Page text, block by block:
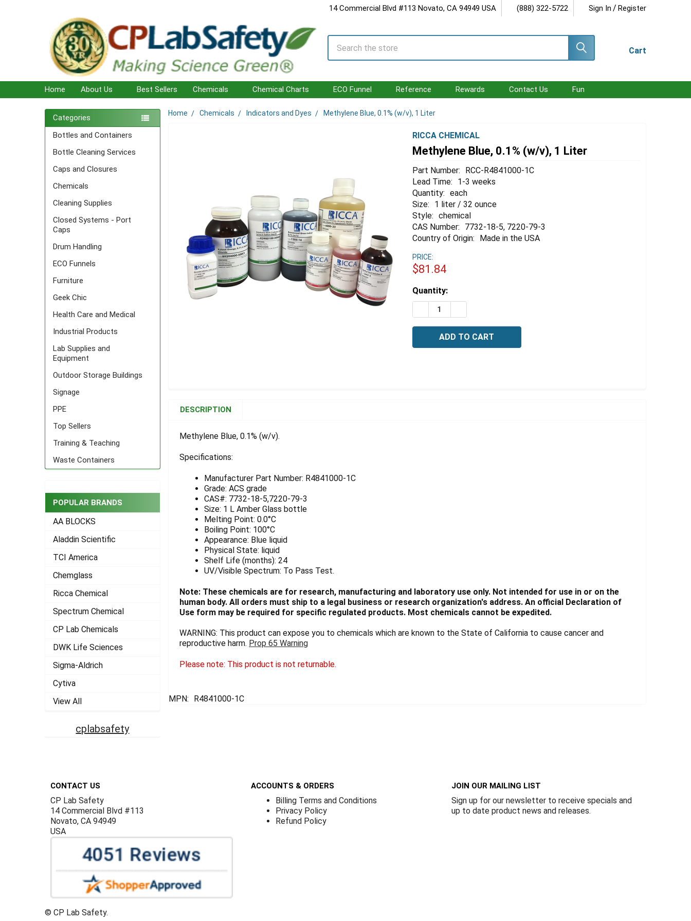
14 Commercial Blvd #113 Novato, CA 94949 USA (888) 322-5722 Sign In / Register
Cart
Search
Home About Us Best Sellers Chemicals Chemical Charts ECO Funnel Reference Rewards Contact Us Fun
Sidebar
Categories
Bottles and Containers
Bottle Cleaning Services
Caps and Closures
Chemicals
Cleaning Supplies
Closed Systems - Port
Caps
Drum Handling
ECO Funnels
Furniture
Geek Chic
Health Care and Medical
Industrial Products
Lab Supplies and
Equipment
Outdoor Storage Buildings
Signage
PPE
Top Sellers
Training & Teaching
Waste Containers
POPULAR BRANDS
AA BLOCKS
Aladdin Scientific
TCI America
Chemglass
Ricca Chemical
Spectrum Chemical
CP Lab Chemicals
DWK Life Sciences
Sigma-Aldrich
Cytiva
View All
cplabsafety
Home Chemicals Indicators and Dyes Methylene Blue, 0.1% (w/v), 1 Liter
RICCA CHEMICAL
Methylene Blue, 0.1% (w/v), 1 Liter
Part Number:
RCC-R4841000-1C
Lead Time:
1-3 weeks
Quantity: each
Size:
1 liter / 32 ounce
Style: chemical
CAS Number:
7732-18-5, 7220-79-3
Country of Origin:
Made in the USA
PRICE:
$81.84
Estimated
Stock:
Quantity:
DECREASE QUANTITY OF METHYLENE BLUE, 0.1% (W/V), 1 LITER
TOGETHER:
ALL
ADD
SELECTED
TO CART
DESCRIPTION
Methylene Blue, 0.1% (w/v).
Specifications:
Manufacturer Part Number: R4841000-1C
Grade: ACS grade
CAS#: 7732-18-5,7220-79-3
Size: 1 L Amber Glass bottle
Melting Point: 0.0°C
Boiling Point: 100°C
Appearance: Blue liquid
Physical State: liquid
Shelf Life (months): 24
UV/Visible Spectrum: To Pass Test.
Note: These chemicals are for research, manufacturing and laboratory use only. Not intended for use in or on the
human body. All orders must ship to a legal business or research organization's address. An official Declaration of
Use form may be required for specific regulated products. Most chemicals cannot be expedited.
WARNING: This product can expose you to chemicals which are known to the State of California to cause cancer and
reproductive harm. Prop 65 Warning
Please note: This product is not returnable.
MPN: R4841000-1C
CONTACT US
CP Lab Safety
14 Commercial Blvd #113
Novato, CA 94949
USA
ACCOUNTS & ORDERS
Billing Terms and Conditions
Privacy Policy
Refund Policy
JOIN OUR MAILING LIST
Sign up for our newsletter to receive specials and
up to date product news and releases.
© CP Lab Safety.